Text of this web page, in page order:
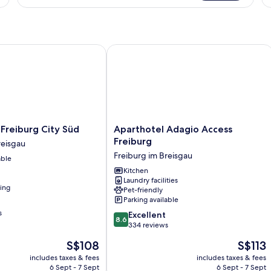
City Süd
The
price
is
S$108
includes taxes & fees
6 Sept - 7 Sept
Aparthotel
Adagio
Freiburg
Freiburg
im
Breisgau
Aparthotel Adagio Access
Freiburg
Freiburg im Breisgau
Kitchen
Laundry facilities
Pet-friendly
Parking available
8.6
out
8.6 Excellent
334 reviews
The
price
is
S$113
includes taxes & fees
6 Sept - 7 Sept
Aparthotel Adagio Access Freiburg